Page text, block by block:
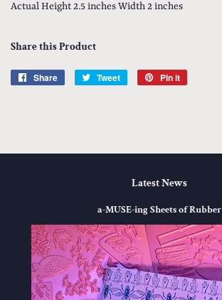
Actual Height 2.5 inches Width 2 inches
Share this Product
Share
Share
Tweet
Tweet
Pin it
Latest News
a-MUSE-ing Sheets of Rubber